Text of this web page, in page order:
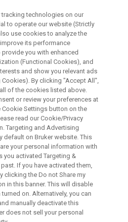
Software
set of user-friendly
image processing,
pmod is known as
PET kinetic modeling, and
applications from
in
brain atlas
and more.
a flexible workbench for
technologies on our
to operate our website (Strictly
use cookies to analyze the
its performance
you with enhanced
(Functional Cookies), and
and show you relevant ads
By clicking "Accept All",
of the cookies listed above.
or review your preferences at
Settings button on the
read our Cookie/Privacy
Targeting and Advertising
default on Bruker website. This
your personal information with
you activated Targeting &
If you have activated them,
clicking the Do not Share my
in this banner. This will disable
on. Alternatively, you can
manually deactivate this
does not sell your personal